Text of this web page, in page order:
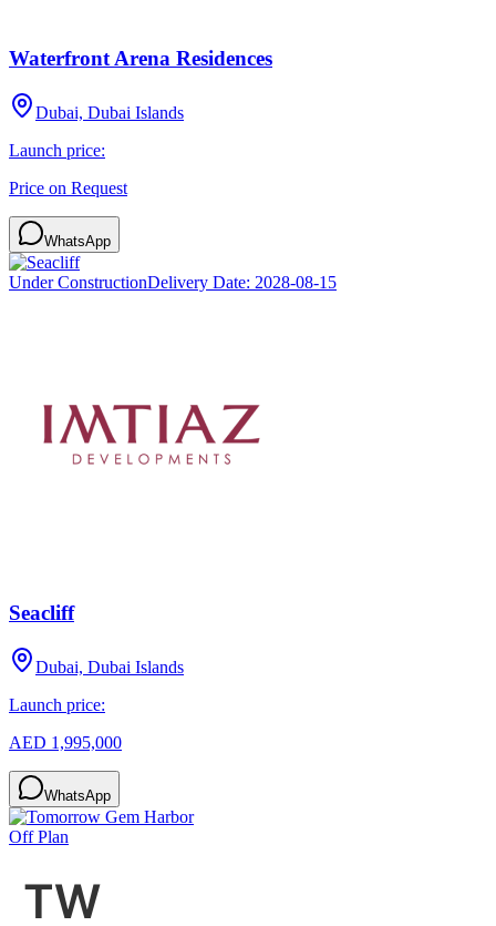
Waterfront Arena Residences
Dubai, Dubai Islands
Launch price:
Price on Request
WhatsApp
Under ConstructionDelivery Date: 2028-08-15
Seacliff
Dubai, Dubai Islands
Launch price:
AED 1,995,000
WhatsApp
Off Plan